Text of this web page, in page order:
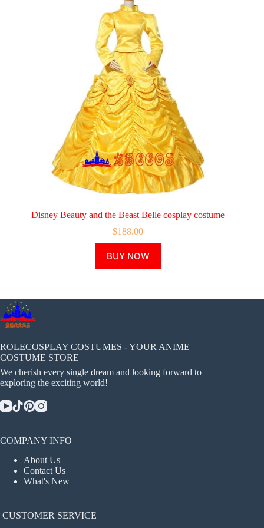
Disney Beauty and the Beast Belle cosplay costume
$188.00
BUY NOW
product
has
The
chosen
on
product
ROLECOSPLAY COSTUMES - YOUR ANIME
COSTUME STORE
We cherish every single dream and looking forward to
exploring the exciting world!
COMPANY INFO
About Us
Contact Us
What's New
CUSTOMER SERVICE